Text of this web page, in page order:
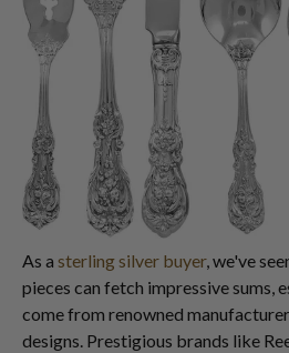
As a sterling silver buyer, we've
pieces can fetch impressive sums,
come from renowned
designs. Prestigious brands like